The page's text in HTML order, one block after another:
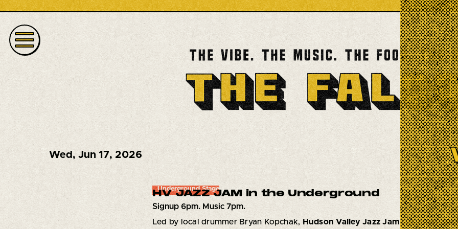
Wed , Jun 17, 2026
Underground Stage
HV JAZZ JAM in the Underground
Signup 6pm. Music 7pm.
Led by local drummer Bryan Kopchak, Hudson Valley Jazz Jamhas been